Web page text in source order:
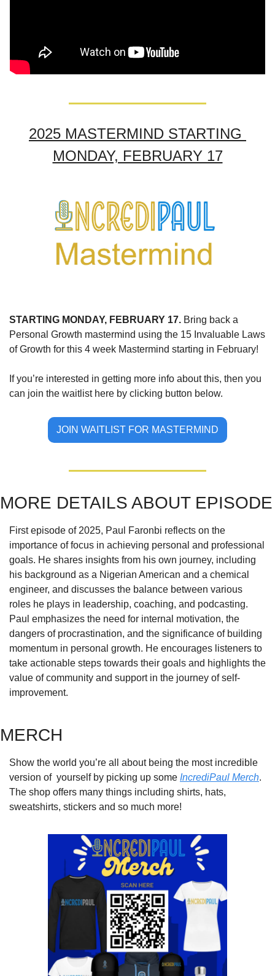
2025 MASTERMIND STARTING
MONDAY, FEBRUARY 17
STARTING MONDAY, FEBRUARY 17. Bring back a
Personal Growth mastermind using the 15 Invaluable Laws
of Growth for this 4 week Mastermind starting in February!
If you’re interested in getting more info about this, then you
can join the waitlist here by clicking button below.
JOIN WAITLIST FOR MASTERMIND
MORE DETAILS ABOUT EPISODE
First episode of 2025, Paul Faronbi reflects on the
importance of focus in achieving personal and professional
goals. He shares insights from his own journey, including
his background as a Nigerian American and a chemical
engineer, and discusses the balance between various
roles he plays in leadership, coaching, and podcasting.
Paul emphasizes the need for internal motivation, the
dangers of procrastination, and the significance of building
momentum in personal growth. He encourages listeners to
take actionable steps towards their goals and highlights the
value of community and support in the journey of self-
improvement.
MERCH
Show the world you’re all about being the most incredible
version of  yourself by picking up some IncrediPaul Merch.
The shop offers many things including shirts, hats,
sweatshirts, stickers and so much more!